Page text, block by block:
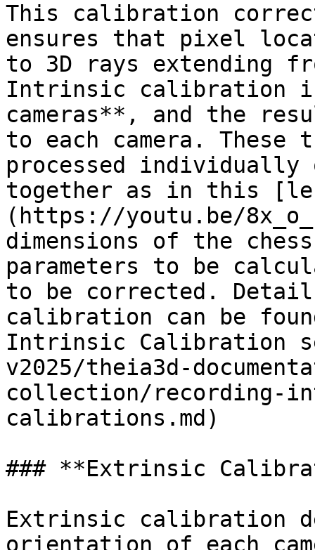
This calibration
ensures that pixel
to 3D rays extending
Intrinsic calibration
cameras**, and the
to each camera. These
processed individually
together as in this
(https://youtu.be/
dimensions of the
parameters to be
to be corrected.
calibration can be
Intrinsic Calibration
v2025/theia3d-
collection/recording-
calibrations.md)
### **Extrinsic
Extrinsic calibration
orientation of each